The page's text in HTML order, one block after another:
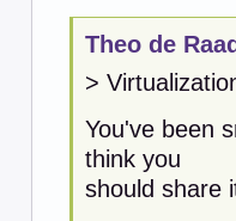
Theo de
>
You've been
think you
should share